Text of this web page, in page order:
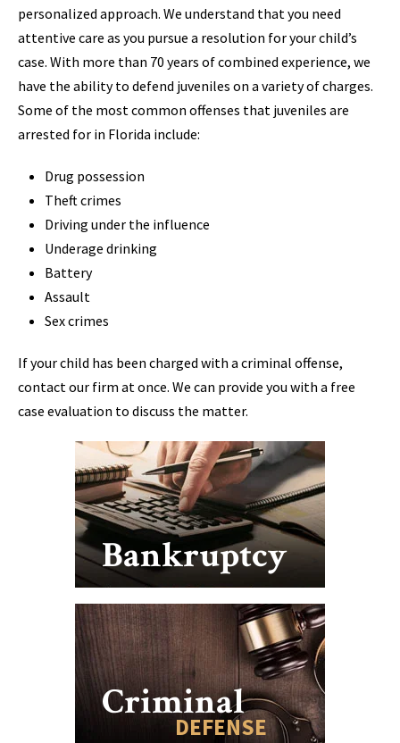
personalized approach. We understand that you need
attentive care as you pursue a resolution for your child’s
case. With more than 70 years of combined experience, we
have the ability to defend juveniles on a variety of charges.
Some of the most common offenses that juveniles are
arrested for in Florida include:
Drug possession
Theft crimes
Driving under the influence
Underage drinking
Battery
Assault
Sex crimes
If your child has been charged with a criminal offense,
contact our firm at once. We can provide you with a free
case evaluation to discuss the matter.
Bankruptcy
Criminal
DEFENSE